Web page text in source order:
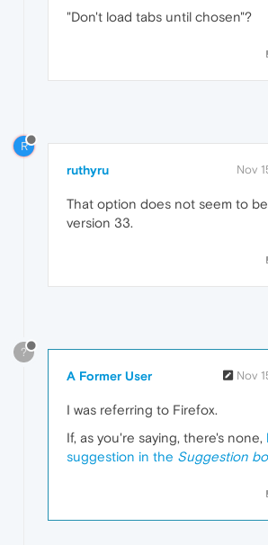
"Don't load tabs until chosen"?
R
ruthyru Nov
That option does not seem to
version 33.
?
A Former User Nov
I was referring to Firefox.
If, as you're saying, there's none,
suggestion in the Suggestion